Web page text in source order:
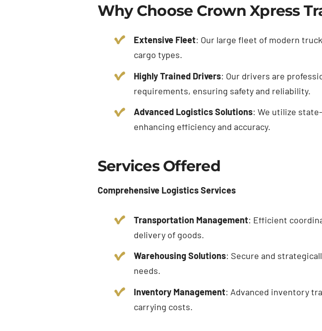
Why Choose Crown Xpress
Extensive Fleet: Our large fleet of modern
cargo types.
Highly Trained Drivers: Our drivers are
requirements, ensuring safety and reliability.
Advanced Logistics Solutions: We utilize
enhancing efficiency and accuracy.
Services Offered
Comprehensive Logistics Services
Transportation Management: Efficient
delivery of goods.
Warehousing Solutions: Secure and
needs.
Inventory Management: Advanced inventory
carrying costs.